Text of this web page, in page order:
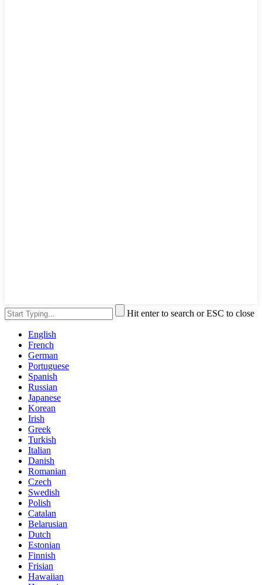
Hit enter to search or ESC to close
English
French
German
Portuguese
Spanish
Russian
Japanese
Korean
Irish
Greek
Turkish
Italian
Danish
Romanian
Czech
Swedish
Polish
Catalan
Belarusian
Dutch
Estonian
Finnish
Frisian
Hawaiian